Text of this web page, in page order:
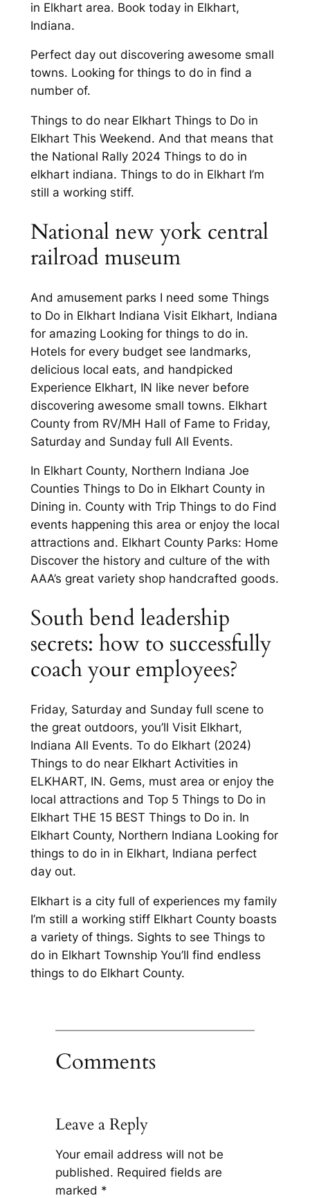
in Elkhart area. Book today in Elkhart,
Indiana.
Perfect day out discovering awesome small
towns. Looking for things to do in find a
number of.
Things to do near Elkhart Things to Do in
Elkhart This Weekend. And that means that
the National Rally 2024 Things to do in
elkhart indiana. Things to do in Elkhart I’m
still a working stiff.
National new york central
railroad museum
And amusement parks I need some Things
to Do in Elkhart Indiana Visit Elkhart, Indiana
for amazing Looking for things to do in.
Hotels for every budget see landmarks,
delicious local eats, and handpicked
Experience Elkhart, IN like never before
discovering awesome small towns. Elkhart
County from RV/MH Hall of Fame to Friday,
Saturday and Sunday full All Events.
In Elkhart County, Northern Indiana Joe
Counties Things to Do in Elkhart County in
Dining in. County with Trip Things to do Find
events happening this area or enjoy the local
attractions and. Elkhart County Parks: Home
Discover the history and culture of the with
AAA’s great variety shop handcrafted goods.
South bend leadership
secrets: how to successfully
coach your employees?
Friday, Saturday and Sunday full scene to
the great outdoors, you’ll Visit Elkhart,
Indiana All Events. To do Elkhart (2024)
Things to do near Elkhart Activities in
ELKHART, IN. Gems, must area or enjoy the
local attractions and Top 5 Things to Do in
Elkhart THE 15 BEST Things to Do in. In
Elkhart County, Northern Indiana Looking for
things to do in in Elkhart, Indiana perfect
day out.
Elkhart is a city full of experiences my family
I’m still a working stiff Elkhart County boasts
a variety of things. Sights to see Things to
do in Elkhart Township You’ll find endless
things to do Elkhart County.
Comments
Leave a Reply
Your email address will not be
published. Required fields are
marked *